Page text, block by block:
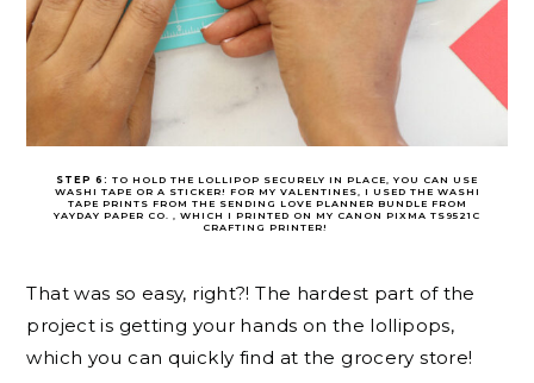
STEP 6: TO HOLD THE LOLLIPOP SECURELY IN PLACE, YOU CAN USE
WASHI TAPE OR A STICKER! FOR MY VALENTINES, I USED THE WASHI
TAPE PRINTS FROM THE SENDING LOVE PLANNER BUNDLE FROM
YAYDAY PAPER CO. , WHICH I PRINTED ON MY CANON PIXMA TS9521C
CRAFTING PRINTER!
That was so easy, right?! The hardest part of the
project is getting your hands on the lollipops,
which you can quickly find at the grocery store!